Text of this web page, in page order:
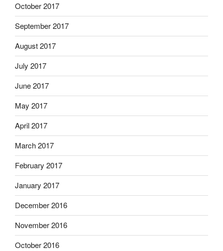
October 2017
September 2017
August 2017
July 2017
June 2017
May 2017
April 2017
March 2017
February 2017
January 2017
December 2016
November 2016
October 2016